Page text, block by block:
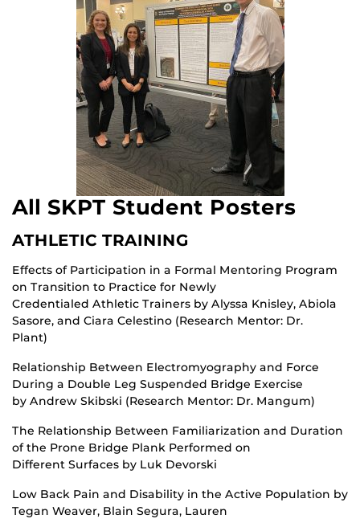
All SKPT Student Posters
ATHLETIC TRAINING
Effects of Participation in a Formal Mentoring Program
on Transition to Practice for Newly
Credentialed Athletic Trainers by Alyssa Knisley, Abiola
Sasore, and Ciara Celestino (Research Mentor: Dr.
Plant)
Relationship Between Electromyography and Force
During a Double Leg Suspended Bridge Exercise
by Andrew Skibski (Research Mentor: Dr. Mangum)
The Relationship Between Familiarization and Duration
of the Prone Bridge Plank Performed on
Different Surfaces by Luk Devorski
Low Back Pain and Disability in the Active Population by
Tegan Weaver, Blain Segura, Lauren